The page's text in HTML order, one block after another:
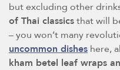
but excluding other
of Thai classicsthat will
– you won’t many
uncommon dishes here,
kham betel leaf wraps